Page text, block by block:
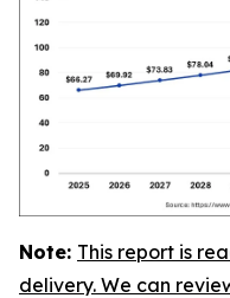
Note: This report is
delivery. We can